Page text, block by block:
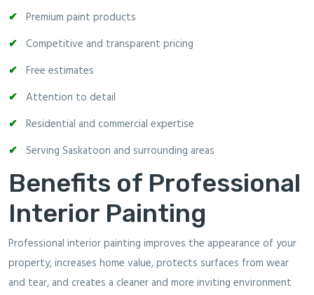
Premium paint products
Competitive and transparent pricing
Free estimates
Attention to detail
Residential and commercial expertise
Serving Saskatoon and surrounding areas
Benefits of Professional
Interior Painting
Professional interior painting improves the appearance of your
property, increases home value, protects surfaces from wear
and tear, and creates a cleaner and more inviting environment